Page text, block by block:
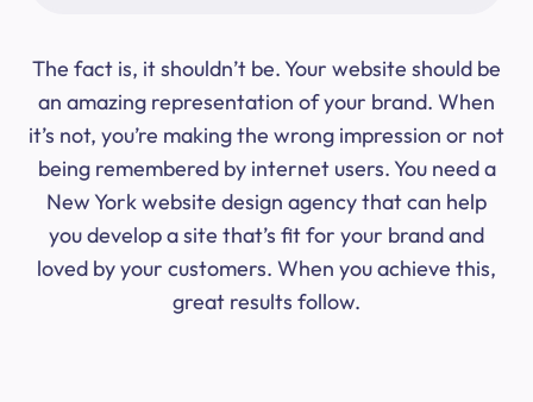
The fact is, it shouldn’t be. Your website should be
an amazing representation of your brand. When
it’s not, you’re making the wrong impression or not
being remembered by internet users. You need a
New York website design agency that can help
you develop a site that’s fit for your brand and
loved by your customers. When you achieve this,
great results follow.